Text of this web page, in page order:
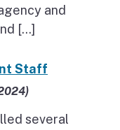
and
[…]
Staff
several